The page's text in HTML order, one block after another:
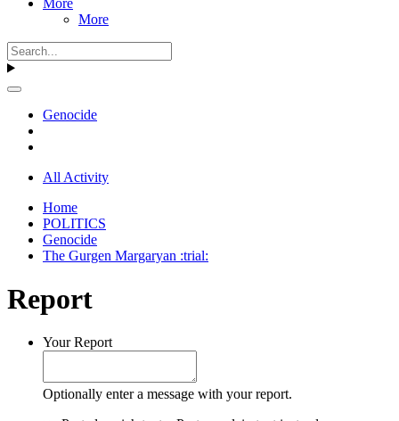
More
Genocide
All Activity
Home
POLITICS
Genocide
The Gurgen Margaryan :trial:
Report
Your Report
Optionally enter a message with your report.